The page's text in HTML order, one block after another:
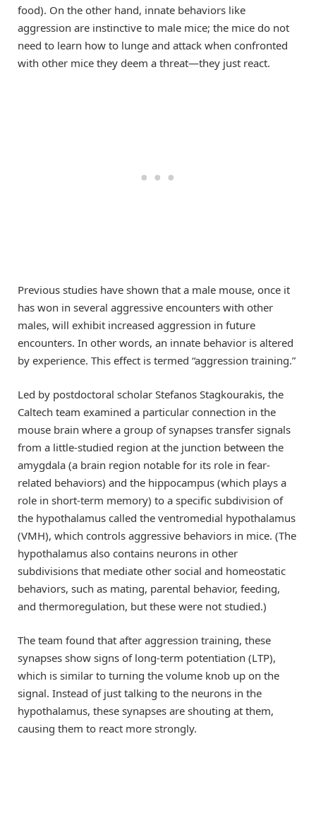
food). On the other hand, innate behaviors like
aggression are instinctive to male mice; the mice do not
need to learn how to lunge and attack when confronted
with other mice they deem a threat—they just react.
Previous studies have shown that a male mouse, once it
has won in several aggressive encounters with other
males, will exhibit increased aggression in future
encounters. In other words, an innate behavior is altered
by experience. This effect is termed “aggression training.”
Led by postdoctoral scholar Stefanos Stagkourakis, the
Caltech team examined a particular connection in the
mouse brain where a group of synapses transfer signals
from a little-studied region at the junction between the
amygdala (a brain region notable for its role in fear-
related behaviors) and the hippocampus (which plays a
role in short-term memory) to a specific subdivision of
the hypothalamus called the ventromedial hypothalamus
(VMH), which controls aggressive behaviors in mice. (The
hypothalamus also contains neurons in other
subdivisions that mediate other social and homeostatic
behaviors, such as mating, parental behavior, feeding,
and thermoregulation, but these were not studied.)
The team found that after aggression training, these
synapses show signs of long-term potentiation (LTP),
which is similar to turning the volume knob up on the
signal. Instead of just talking to the neurons in the
hypothalamus, these synapses are shouting at them,
causing them to react more strongly.